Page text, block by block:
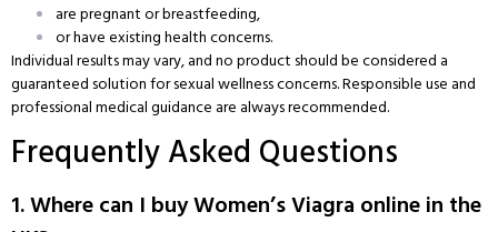
are pregnant or breastfeeding,
or have existing health concerns.
Individual results may vary, and no product should be considered a
guaranteed solution for sexual wellness concerns. Responsible use and
professional medical guidance are always recommended.
Frequently Asked Questions
1. Where can I buy Women’s Viagra online in the